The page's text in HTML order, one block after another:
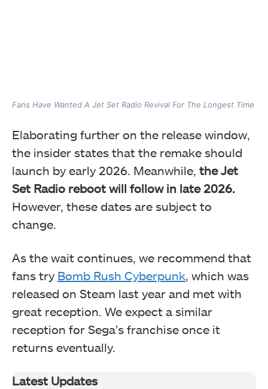
Fans Have Wanted A Jet Set Radio Revival For The Longest Time
Elaborating further on the release window,
the insider states that the remake should
launch by early 2026. Meanwhile, the Jet
Set Radio reboot will follow in late 2026.
However, these dates are subject to
change.
As the wait continues, we recommend that
fans try Bomb Rush Cyberpunk, which was
released on Steam last year and met with
great reception. We expect a similar
reception for Sega’s franchise once it
returns eventually.
Latest Updates